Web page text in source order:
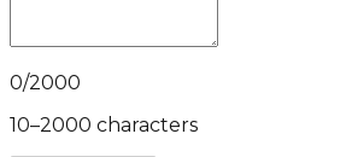
0/2000
10–2000 characters